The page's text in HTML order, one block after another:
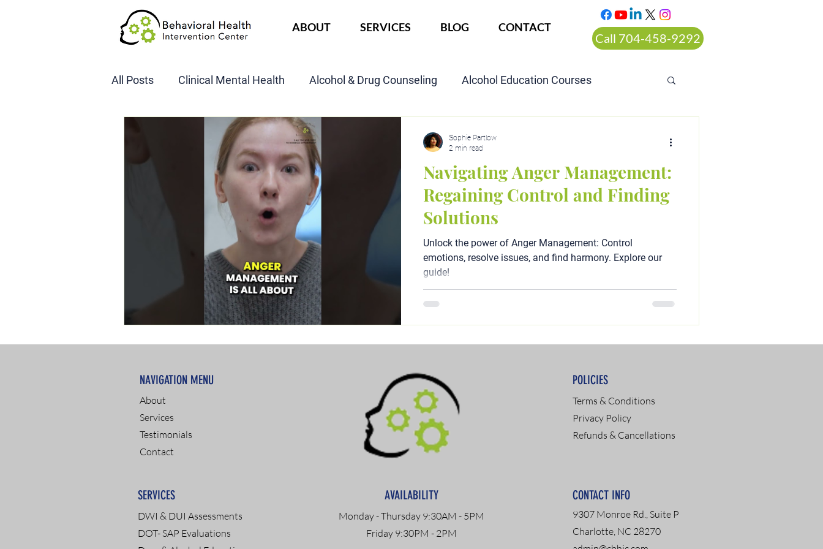
ABOUT SERVICES BLOG CONTACT
Call 704-458-9292
All Posts Clinical Mental Health Alcohol & Drug Counseling Alcohol Education Courses
DOT SAP Assessments Child Custody Assessment
Navigating Anger Management:
Regaining Control and Finding
Solutions
Unlock the power of Anger Management: Control
emotions, resolve issues, and find harmony. Explore our
guide!
Sophie Partlow
2 min read
NAVIGATION MENU
About
Services
Testimonials
Contact
DWI & DUI Assessments
DOT- SAP Evaluations
SERVICES
Monday - Thursday 9:30AM - 5PM
Friday 9:30PM - 2PM
AVAILABILITY
Terms & Conditions
Privacy Policy
Refunds & Cancellations
POLICIES
9307 Monroe Rd., Suite P
Charlotte, NC 28270
CONTACT INFO